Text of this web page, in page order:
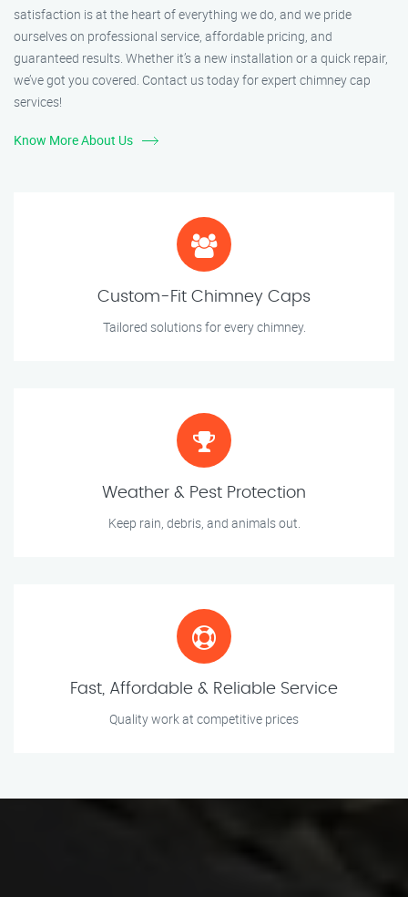
satisfaction is at the heart of everything we do, and we pride
ourselves on professional service, affordable pricing, and
guaranteed results. Whether it’s a new installation or a quick repair,
we’ve got you covered. Contact us today for expert chimney cap
services!
Know More About Us
Custom-Fit Chimney Caps
Tailored solutions for every chimney.
Weather & Pest Protection
Keep rain, debris, and animals out.
Fast, Affordable & Reliable Service
Quality work at competitive prices